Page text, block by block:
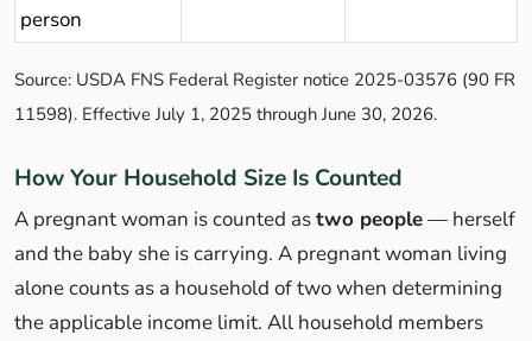
person
Source: USDA FNS Federal Register notice 2025-03576 (90 FR
11598). Effective July 1, 2025 through June 30, 2026.
How Your Household Size Is Counted
A pregnant woman is counted astwo people— herself
and the baby she is carrying. A pregnant woman living
alone counts as a household of two when determining
the applicable income limit. All household members